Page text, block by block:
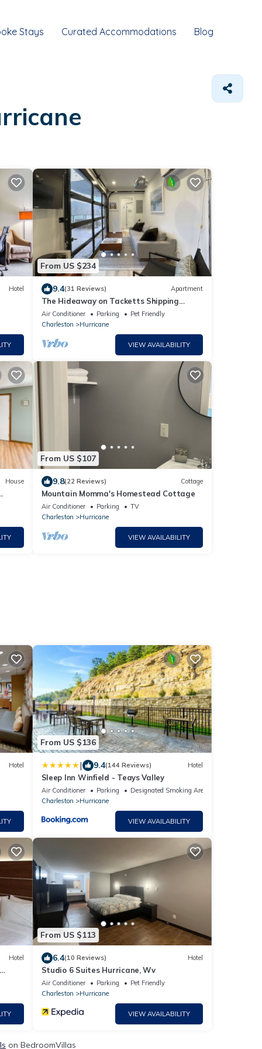
Stays Curated Accommodations Blog
Hotel
From US $234
9.4(31 Reviews) Apartment
The Hideaway on Tacketts Shipping
Container
Air Conditioner Parking
Pet Friendly
Charleston
Hurricane
VIEW AVAILABILITY
House
From US $107
9.8(22 Reviews) Cottage
Mountain Momma's Homestead Cottage
Air Conditioner Parking
TV
Charleston
Hurricane
VIEW AVAILABILITY
Hotel
From US $136
| 9.4(144 Reviews) Hotel
Sleep Inn Winfield - Teays Valley
Air Conditioner Parking
Designated Smoking Area
Charleston
Hurricane
VIEW AVAILABILITY
Hotel
From US $113
6.4(10 Reviews) Hotel
Studio 6 Suites Hurricane, Wv
Air Conditioner Parking
Pet Friendly
Charleston
Hurricane
VIEW AVAILABILITY
on BedroomVillas